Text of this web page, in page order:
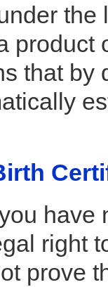
product
that by
have
right
prove